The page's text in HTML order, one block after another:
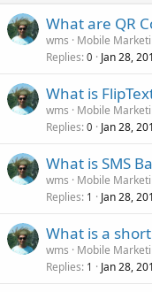
What are QR
wms
Mobile
Replies 0 Jan 28,
What is
wms
Mobile
Replies 0 Jan 28,
What is SMS
wms
Mobile
Replies 1 Jan 28,
What is a
wms
Mobile
Replies 1 Jan 28,